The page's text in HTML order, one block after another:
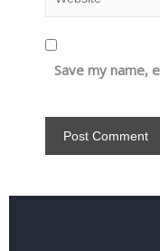
Save my name,